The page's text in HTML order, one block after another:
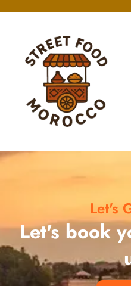
Let's
Let's book